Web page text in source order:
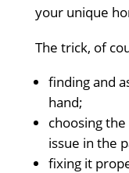
your unique
The trick, of
finding and
hand;
choosing
issue in the
fixing it